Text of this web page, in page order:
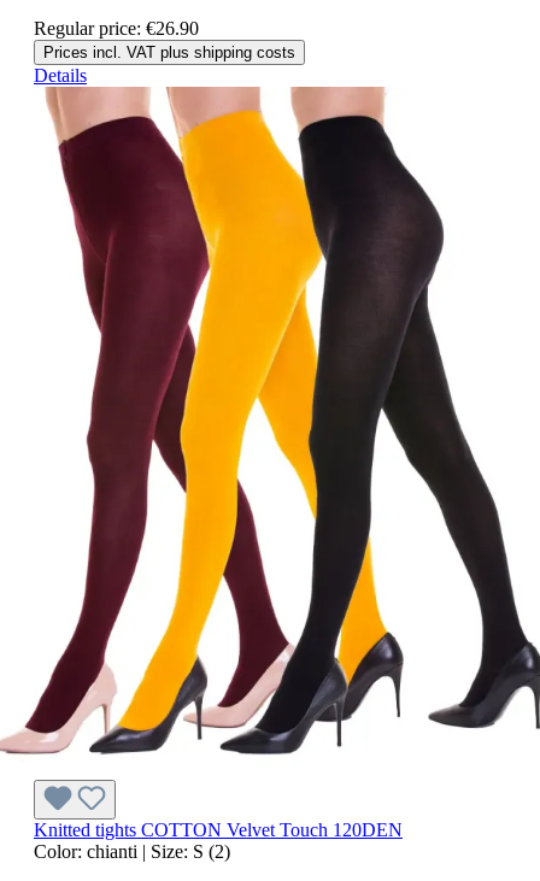
Regular price: €26.90
Prices incl. VAT plus shipping costs
Details
Knitted tights COTTON Velvet Touch 120DEN
Color: chianti | Size: S (2)